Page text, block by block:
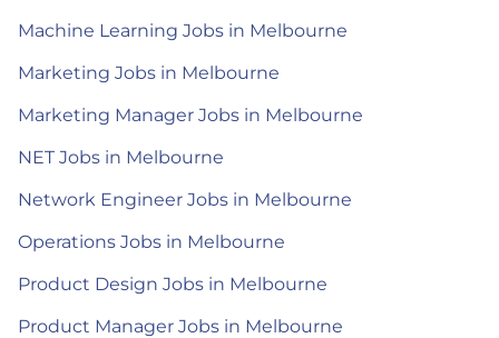
Machine Learning Jobs in Melbourne
Marketing Jobs in Melbourne
Marketing Manager Jobs in Melbourne
NET Jobs in Melbourne
Network Engineer Jobs in Melbourne
Operations Jobs in Melbourne
Product Design Jobs in Melbourne
Product Manager Jobs in Melbourne